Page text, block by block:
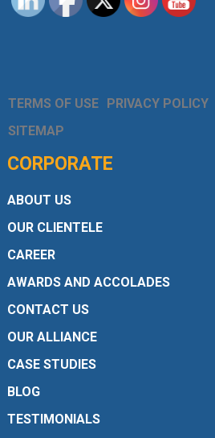
TERMS OF USE PRIVACY POLICY
SITEMAP
CORPORATE
ABOUT US
OUR CLIENTELE
CAREER
AWARDS AND ACCOLADES
CONTACT US
OUR ALLIANCE
CASE STUDIES
BLOG
TESTIMONIALS